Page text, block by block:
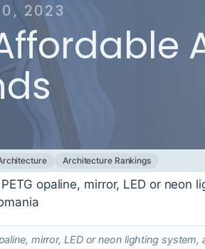
2023
Architecture Rankings
mirror, LED or neon lighting system,